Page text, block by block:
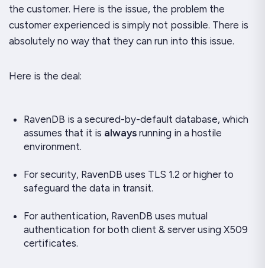
the customer. Here is the issue, the problem the
customer experienced is simply not possible. There is
absolutely no way that they can run into this issue.
Here is the deal:
RavenDB is a secured-by-default database, which
assumes that it is always running in a hostile
environment.
For security, RavenDB uses TLS 1.2 or higher to
safeguard the data in transit.
For authentication, RavenDB uses mutual
authentication for both client & server using X509
certificates.